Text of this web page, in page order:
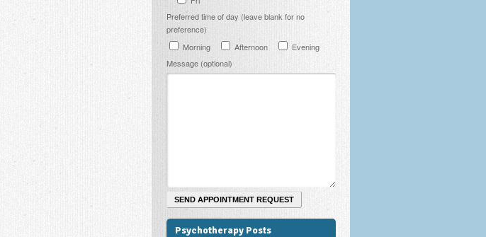
Preferred time of day (leave blank for no
preference)
Morning
Afternoon
Evening
Message (optional)
Psychotherapy Posts